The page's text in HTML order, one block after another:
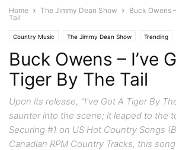
Home The Jimmy Dean Show
Buck Owens
Tail
Country Music The Jimmy Dean Show Trending
Buck Owens – I’ve
Tiger By The Tail
Upon its release, "I've Got A Tiger By
saunter into the scene; it leaped to the
Securing #1 on US Hot Country Songs
Canadian RPM Country Tracks, this